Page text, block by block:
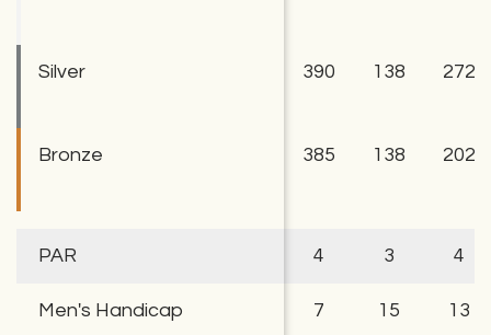
Silver
Bronze
PAR
Men's Handicap
390
385
138
138
272
202
4 3 4
7 15 13